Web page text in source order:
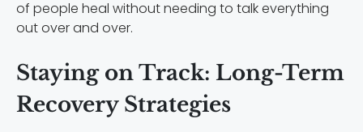
of people heal without needing to talk everything
out over and over.
Staying on Track: Long-Term
Recovery Strategies